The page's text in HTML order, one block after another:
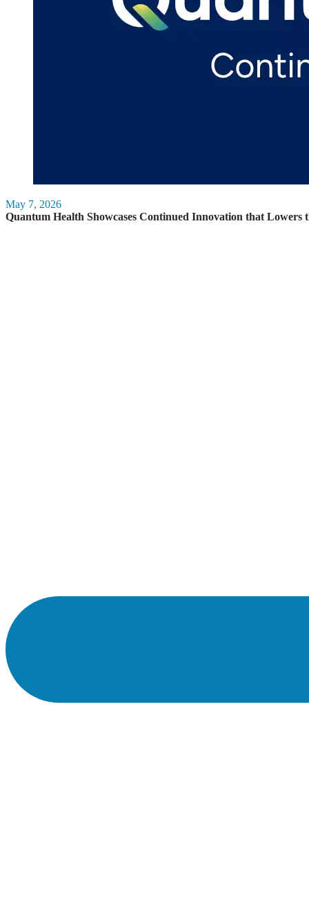
May 7, 2026
Quantum Health Showcases Continued Innovation that Lowers